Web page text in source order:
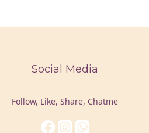
Social Media
Follow, Like, Share, Chatme